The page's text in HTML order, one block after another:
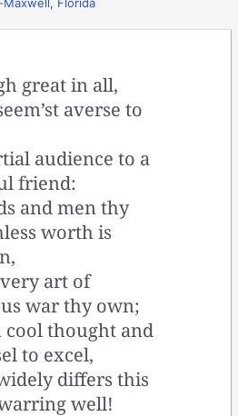
great in all,
averse to
audience to a
friend:
and men thy
worth is
art of
war thy own;
cool thought and
to excel,
differs this
well!